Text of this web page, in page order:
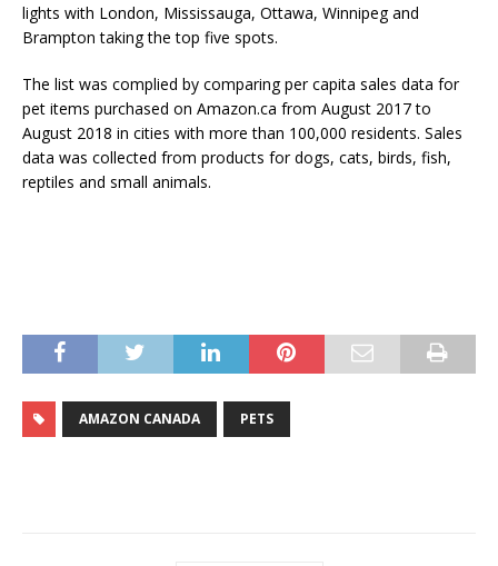
lights with London, Mississauga, Ottawa, Winnipeg and
Brampton taking the top five spots.
The list was complied by comparing per capita sales data for
pet items purchased on Amazon.ca from August 2017 to
August 2018 in cities with more than 100,000 residents. Sales
data was collected from products for dogs, cats, birds, fish,
reptiles and small animals.
AMAZON CANADA PETS